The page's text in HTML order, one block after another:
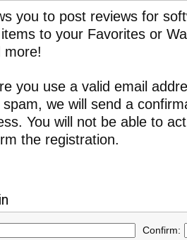
you to post reviews for
to your Favorites or
more!
you use a valid email
we will send a
You will not be able to
the registration.
Confirm: